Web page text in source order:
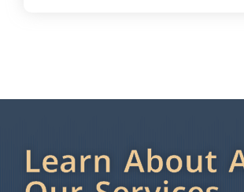
Learn About